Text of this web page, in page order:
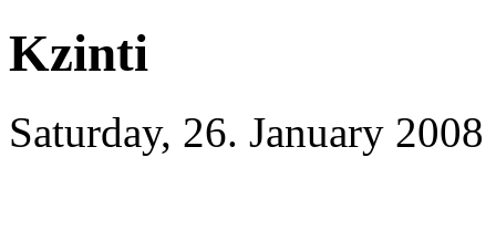
Kzinti
Saturday, 26. January